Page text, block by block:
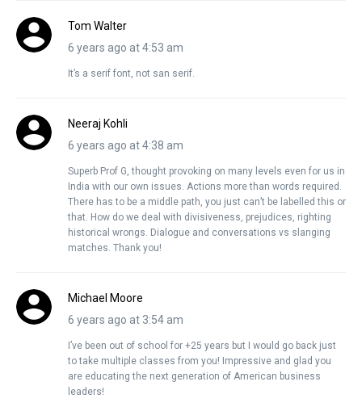
Tom Walter
6 years ago at 4:53 am
It’s a serif font, not san serif.
Neeraj Kohli
6 years ago at 4:38 am
Superb Prof G, thought provoking on many levels even for us in
India with our own issues. Actions more than words required.
There has to be a middle path, you just can’t be labelled this or
that. How do we deal with divisiveness, prejudices, righting
historical wrongs. Dialogue and conversations vs slanging
matches. Thank you!
Michael Moore
6 years ago at 3:54 am
I’ve been out of school for +25 years but I would go back just
to take multiple classes from you! Impressive and glad you
are educating the next generation of American business
leaders!